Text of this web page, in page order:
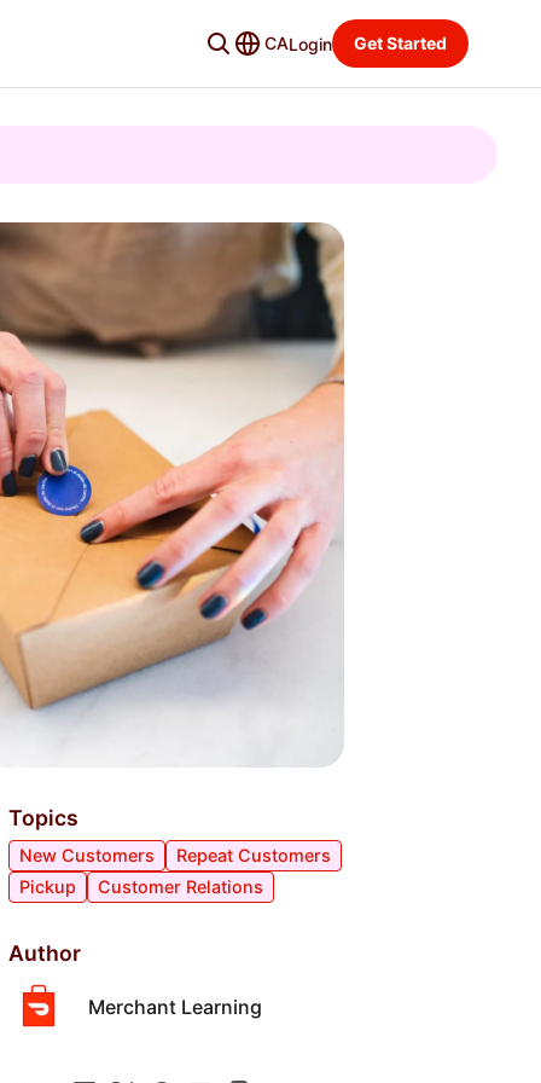
CALogin Get Started
Topics
New Customers
Repeat Customers
Pickup
Customer Relations
Author
Merchant Learning